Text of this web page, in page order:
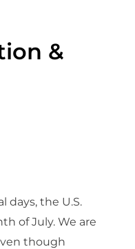
&
days, the U.S.
of July. We are
though